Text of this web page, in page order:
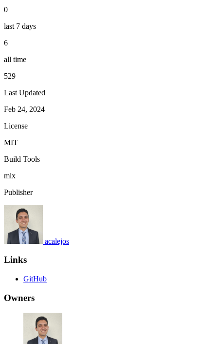
0
last 7 days
6
all time
529
Last Updated
Feb 24, 2024
License
MIT
Build Tools
mix
Publisher
acalejos
Links
GitHub
Owners